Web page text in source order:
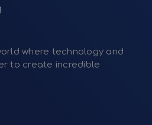
where technology and
to create incredible